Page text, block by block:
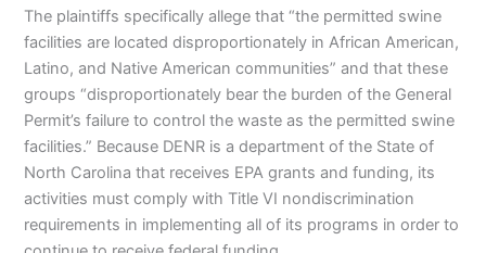
The plaintiffs specifically allege that “the permitted swine
facilities are located disproportionately in African American,
Latino, and Native American communities” and that these
groups “disproportionately bear the burden of the General
Permit’s failure to control the waste as the permitted swine
facilities.” Because DENR is a department of the State of
North Carolina that receives EPA grants and funding, its
activities must comply with Title VI nondiscrimination
requirements in implementing all of its programs in order to